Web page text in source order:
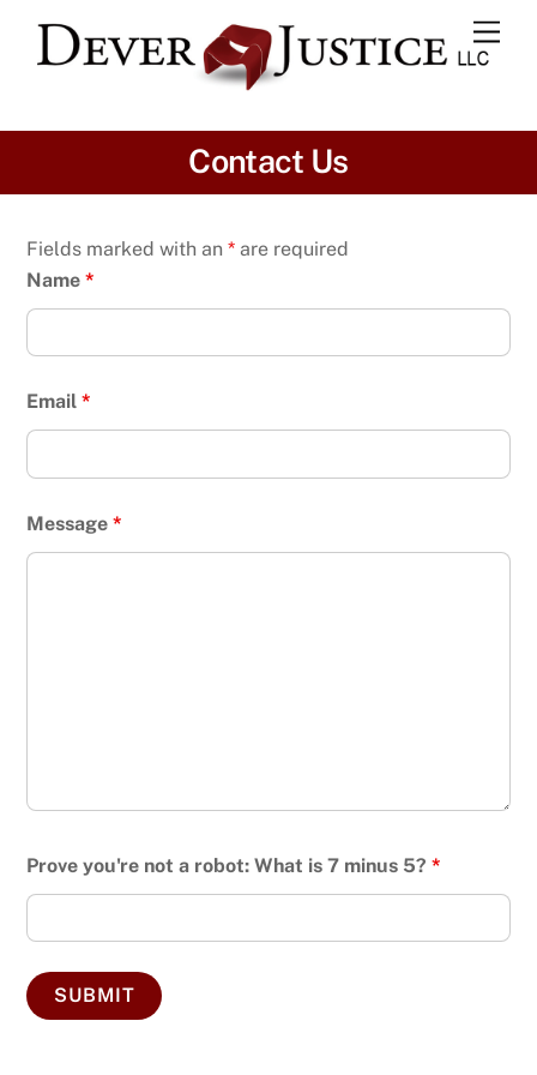
Contact Us
Fields marked with an* are required
Name*
Email*
Message*
Prove you're not a robot: What is 7 minus 5?*